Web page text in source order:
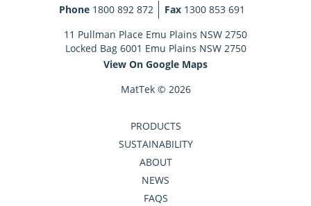
Phone 1800 892 872 Fax 1300 853 691
11 Pullman Place Emu Plains NSW 2750
Locked Bag 6001 Emu Plains NSW 2750
View On Google Maps
MatTek © 2026
PRODUCTS
SUSTAINABILITY
ABOUT
NEWS
FAQS